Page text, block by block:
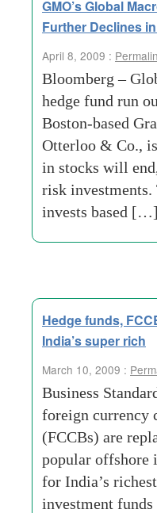
GMO’s Global
Further Declines
April 8, 2009 :
Bloomberg –
hedge fund run
Boston-based
Otterloo & Co.,
in stocks will
risk investments.
invests based […]
Hedge funds,
India’s super rich
March 10, 2009 :
Business
foreign currency
(FCCBs) are
popular offshore
for India’s
investment